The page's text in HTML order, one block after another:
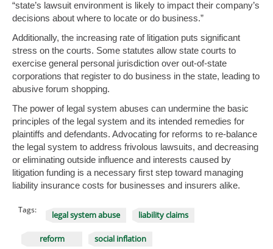
“state’s lawsuit environment is likely to impact their company’s
decisions about where to locate or do business.”
Additionally, the increasing rate of litigation puts significant
stress on the courts. Some statutes allow state courts to
exercise general personal jurisdiction over out-of-state
corporations that register to do business in the state, leading to
abusive forum shopping.
The power of legal system abuses can undermine the basic
principles of the legal system and its intended remedies for
plaintiffs and defendants. Advocating for reforms to re-balance
the legal system to address frivolous lawsuits, and decreasing
or eliminating outside influence and interests caused by
litigation funding is a necessary first step toward managing
liability insurance costs for businesses and insurers alike.
Tags: legal system abuse liability claims
reform social inflation